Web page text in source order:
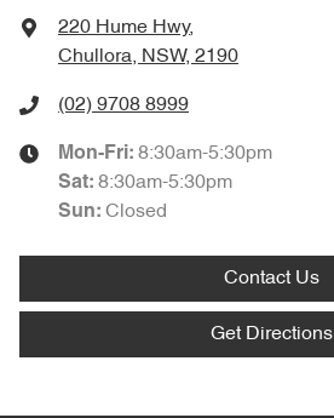
220 Hume Hwy,
Chullora, NSW, 2190
(02) 9708 8999
Mon-Fri: 8:30am-5:30pm
Sat: 8:30am-5:30pm
Sun: Closed
Contact Us
Get Directions